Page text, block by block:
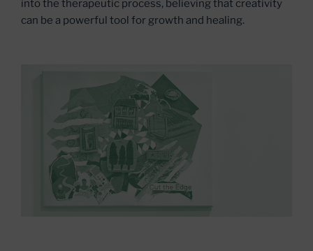
into the therapeutic process, believing that creativity
can be a powerful tool for growth and healing.